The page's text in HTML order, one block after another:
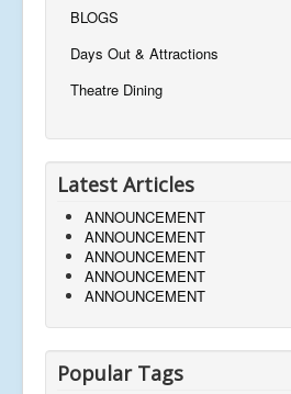
BLOGS
Days Out & Attractions
Theatre Dining
Latest Articles
ANNOUNCEMENT
ANNOUNCEMENT
ANNOUNCEMENT
ANNOUNCEMENT
ANNOUNCEMENT
Popular Tags